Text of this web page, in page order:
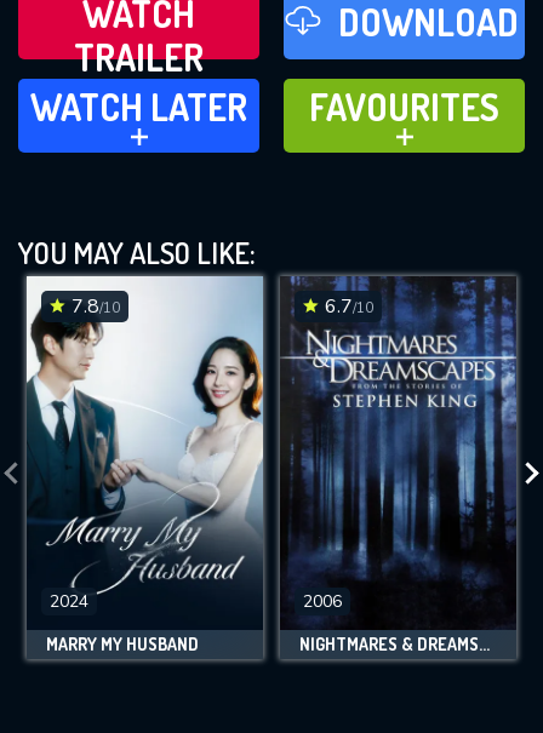
WATCH
TRAILER
DOWNLOAD
WATCH LATER
ADD TO
WATCH LATER
FAVOURITES
ADD TO
FAVOURITES
YOU MAY ALSO LIKE:
7.8/10
2024
MARRY MY HUSBAND
6.7/10
2006
NIGHTMARES & DREAMSCAPES: FROM THE STORIES OF STEPHEN KING